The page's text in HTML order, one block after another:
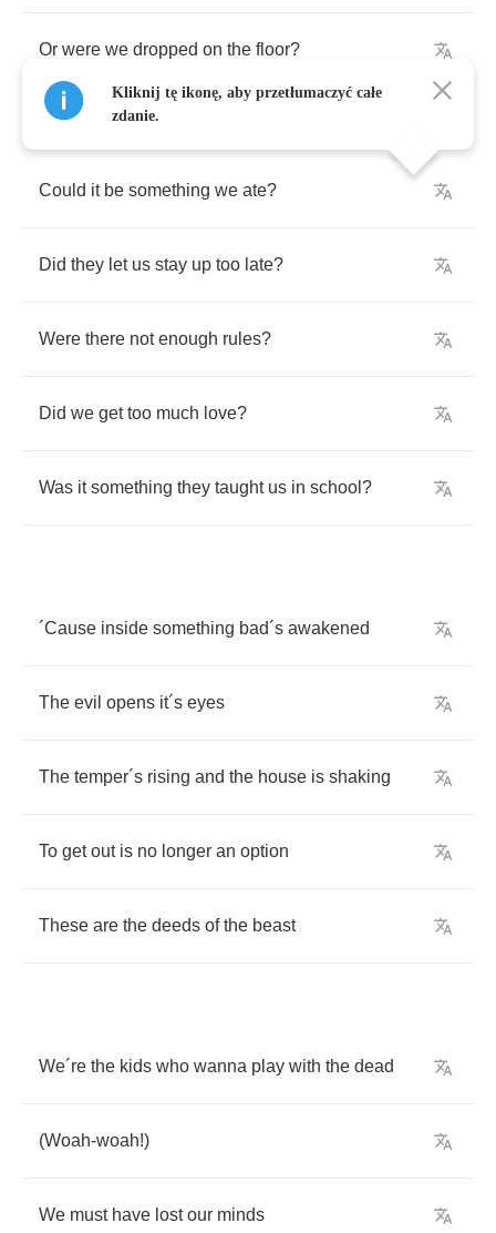
Or were we dropped on the floor?
Could it be something we ate?
Did they let us stay up too late?
Were there not enough rules?
Did we get too much love?
Was it something they taught us in school ?
´Cause inside something bad´s awakened
The evil opens it´s eyes
The temper´s rising and the house is shaking
To get out is no longer an option
These are the deeds of the beast
We´re the kids who wanna play with the dead
(Woah-woah!)
We must have lost our minds
Kliknij tę ikonę, aby przetłumaczyć całe
zdanie.